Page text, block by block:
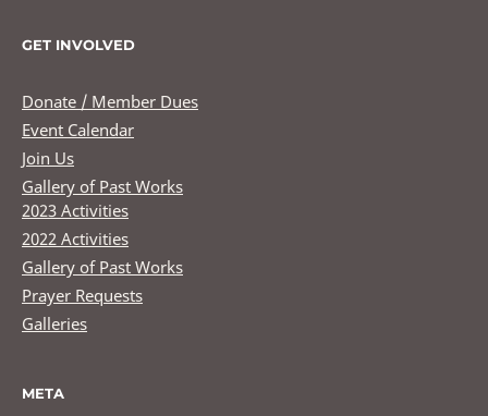
GET INVOLVED
Donate / Member Dues
Event Calendar
Join Us
Gallery of Past Works
2023 Activities
2022 Activities
Gallery of Past Works
Prayer Requests
Galleries
META